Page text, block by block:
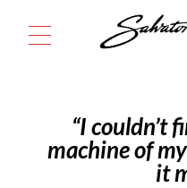
“I couldn’t
machine of
it